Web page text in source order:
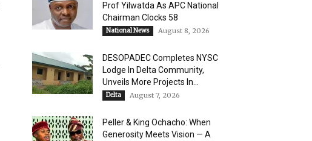
Prof Yilwatda As APC National
Chairman Clocks 58
National News August 8, 2026
DESOPADEC Completes NYSC
Lodge In Delta Community,
Unveils More Projects In...
Delta August 7, 2026
Peller & King Ochacho: When
Generosity Meets Vision — A